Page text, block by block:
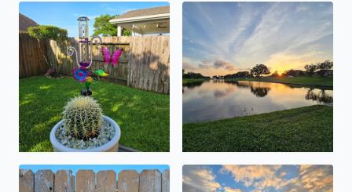
nearly 5 inches and counting .lots of critters flying around
happy memorial day weekend . 😁prime time .